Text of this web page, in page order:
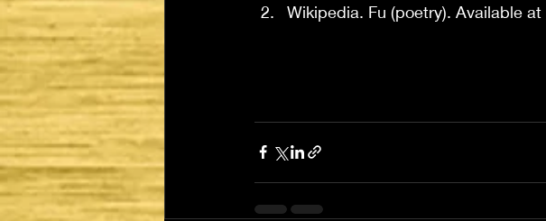
Wikipedia. Fu (poetry). Available at